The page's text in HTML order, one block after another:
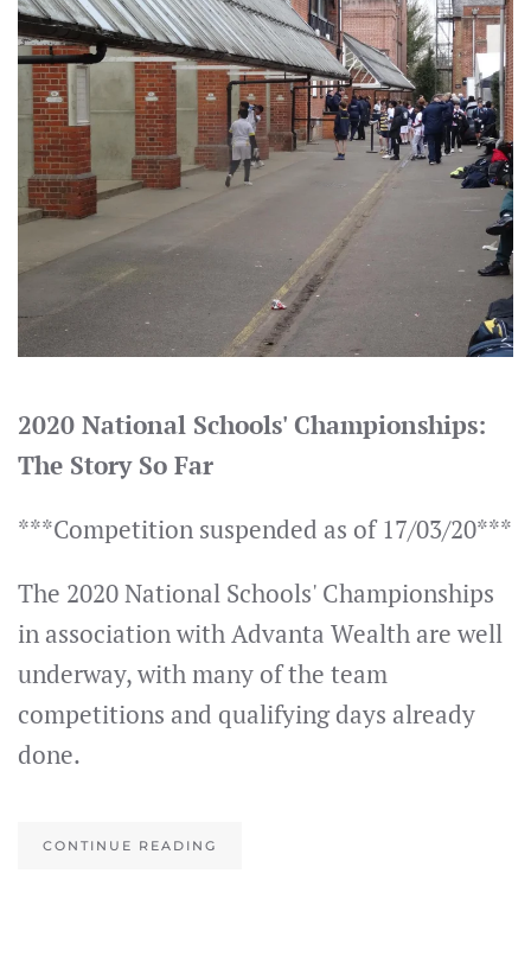
2020 National Schools' Championships:
The Story So Far
***Competition suspended as of 17/03/20***
The 2020 National Schools' Championships
in association with Advanta Wealth are well
underway, with many of the team
competitions and qualifying days already
done.
CONTINUE READING